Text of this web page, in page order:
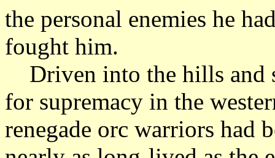
the personal enemies he
fought him.
Driven into the hills and
for supremacy in the
renegade orc warriors had